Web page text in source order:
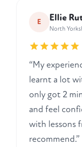
E Ellie
North
“My
learnt a lot
only got 2
and feel
with lessons
recommend.”